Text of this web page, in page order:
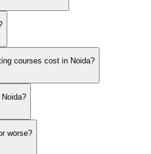
courses cost in Noida?
worse?